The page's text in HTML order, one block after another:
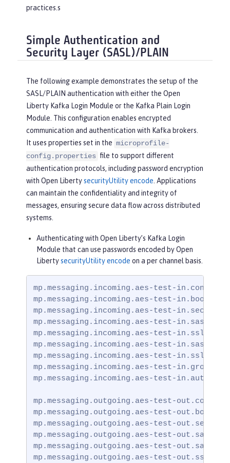
practices.s
Simple Authentication and
Security Layer (SASL)/PLAIN
The following example demonstrates the setup of the
SASL/PLAIN authentication with either the Open
Liberty Kafka Login Module or the Kafka Plain Login
Module. This configuration enables encrypted
communication and authentication with Kafka brokers.
It uses properties set in the microprofile-
config.properties file to support different
authentication protocols, including password encryption
with Open LibertysecurityUtility encode. Applications
can maintain the confidentiality and integrity of
messages, ensuring secure data flow across distributed
systems.
Authenticating with Open Liberty’s Kafka Login
Module that can use passwords encoded by Open
LibertysecurityUtility encode on a per channel basis.
mp.messaging.incoming.aes-test-
mp.messaging.incoming.aes-test-
mp.messaging.incoming.aes-test-
mp.messaging.incoming.aes-test-
mp.messaging.incoming.aes-test-
mp.messaging.incoming.aes-test-
mp.messaging.incoming.aes-test-
mp.messaging.incoming.aes-test-
mp.messaging.incoming.aes-test-
mp.messaging.outgoing.aes-test-
mp.messaging.outgoing.aes-test-
mp.messaging.outgoing.aes-test-
mp.messaging.outgoing.aes-test-
mp.messaging.outgoing.aes-test-
mp.messaging.outgoing.aes-test-